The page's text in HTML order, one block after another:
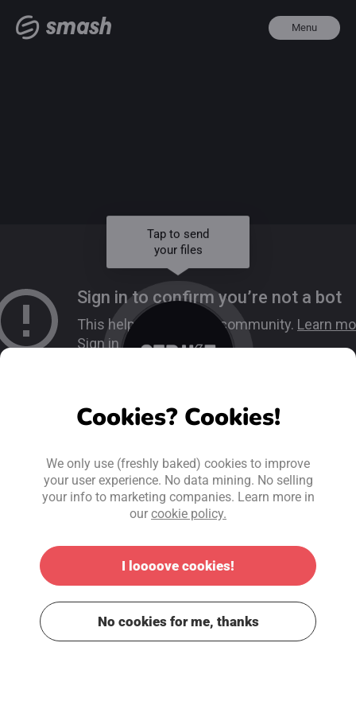
Menu
Tap to send
your files
Cookies? Cookies!
We only use (freshly baked) cookies to improve
your user experience. No data mining. No selling
your info to marketing companies. Learn more in
our cookie policy.
I loooove cookies!
No cookies for me, thanks